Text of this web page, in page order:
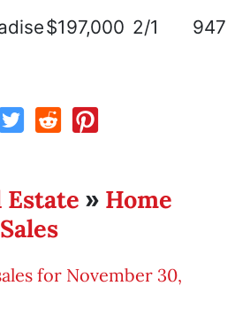
$197,000 2/1 947
Estate » Home
Sales
for November 30,